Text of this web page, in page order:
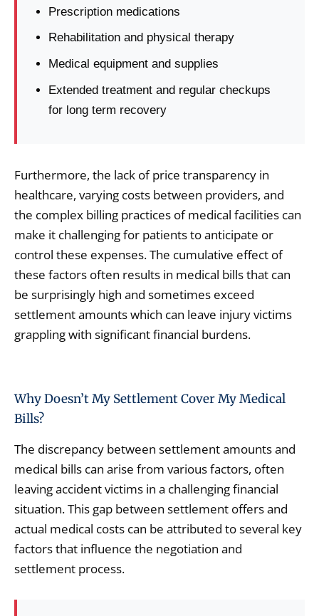
Prescription medications
Rehabilitation and physical therapy
Medical equipment and supplies
Extended treatment and regular checkups
for long term recovery
Furthermore, the lack of price transparency in
healthcare, varying costs between providers, and
the complex billing practices of medical facilities can
make it challenging for patients to anticipate or
control these expenses. The cumulative effect of
these factors often results in medical bills that can
be surprisingly high and sometimes exceed
settlement amounts which can leave injury victims
grappling with significant financial burdens.
Why Doesn’t My Settlement Cover My Medical
Bills?
The discrepancy between settlement amounts and
medical bills can arise from various factors, often
leaving accident victims in a challenging financial
situation. This gap between settlement offers and
actual medical costs can be attributed to several key
factors that influence the negotiation and
settlement process.